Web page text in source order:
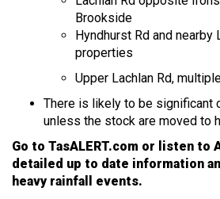
Brookside
Hyndhurst Rd and nearby
properties
Upper Lachlan Rd,
There is likely to be significant
unless the stock are moved to
Go to TasALERT.com or listen to
detailed up to date information
heavy rainfall events.